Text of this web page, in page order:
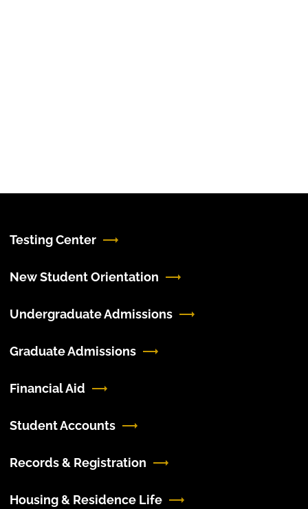
Testing Center
New Student Orientation
Undergraduate Admissions
Graduate Admissions
Financial Aid
Student Accounts
Records & Registration
Housing & Residence Life